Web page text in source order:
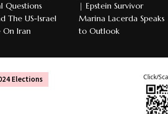
Questions
The US-Israel
On Iran
| Epstein Survivor
Marina Lacerda Speaks
to Outlook
Elections
Click/